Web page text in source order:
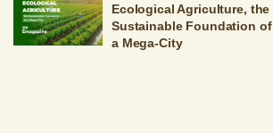
Ecological Agriculture, the
Sustainable Foundation of
a Mega-City